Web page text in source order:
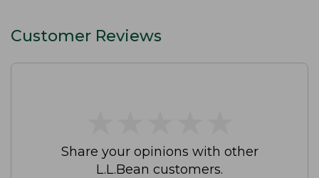
Customer Reviews
Share your opinions with other
L.L.Bean customers.